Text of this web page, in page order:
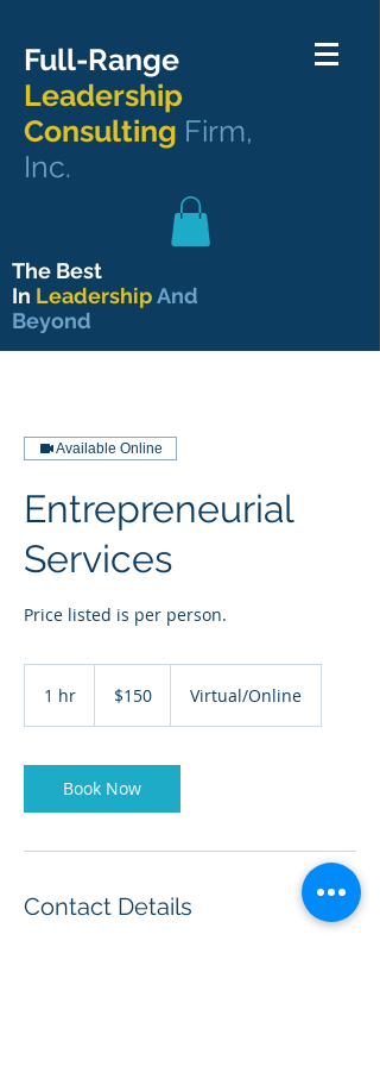
Full-Range
Leadership
Consulting Firm,
Inc.
The Best
In LeadershipAnd
Beyond
Available Online
Entrepreneurial
Services
Price listed is per person.
1 hr
dollars$150 Virtual/Online
Book Now
Contact Details